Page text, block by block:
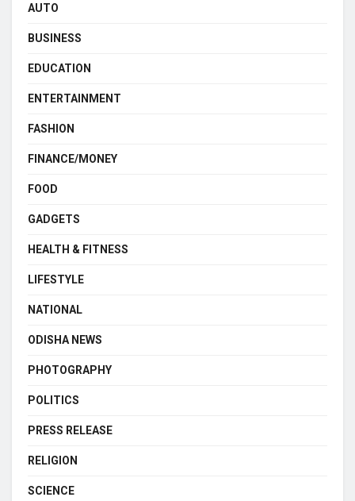
AUTO
BUSINESS
EDUCATION
ENTERTAINMENT
FASHION
FINANCE/MONEY
FOOD
GADGETS
HEALTH & FITNESS
LIFESTYLE
NATIONAL
ODISHA NEWS
PHOTOGRAPHY
POLITICS
PRESS RELEASE
RELIGION
SCIENCE